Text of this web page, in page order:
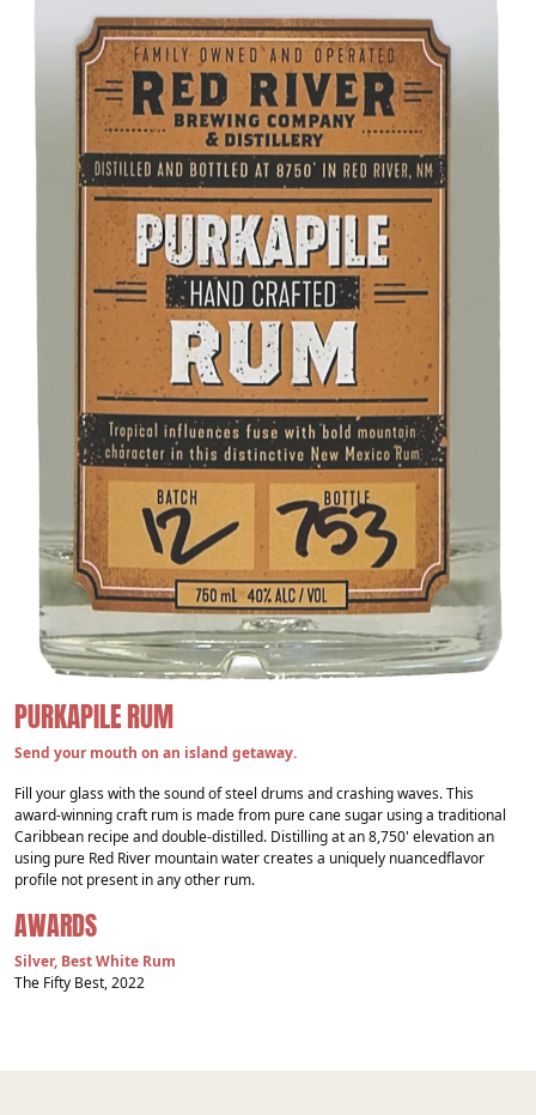
PURKAPILE RUM
Send your mouth on an island getaway.
Fill your glass with the sound of steel drums and crashing waves. This
award-winning craft rum is made from pure cane sugar using a traditional
Caribbean recipe and double-distilled. Distilling at an 8,750' elevation an
using pure Red River mountain water creates a uniquely nuancedflavor
profile not present in any other rum.
AWARDS
Silver, Best White Rum
The Fifty Best, 2022